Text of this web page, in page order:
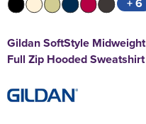
Gildan SoftStyle Midweight
Full Zip Hooded Sweatshirt